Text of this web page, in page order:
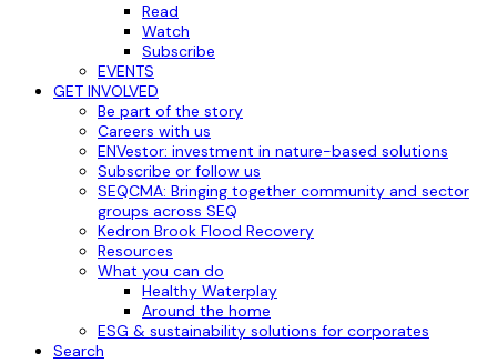
Read
Watch
Subscribe
EVENTS
GET INVOLVED
Be part of the story
Careers with us
ENVestor: investment in nature-based solutions
Subscribe or follow us
SEQCMA: Bringing together community and sector
groups across SEQ
Kedron Brook Flood Recovery
Resources
What you can do
Healthy Waterplay
Around the home
ESG & sustainability solutions for corporates
Search